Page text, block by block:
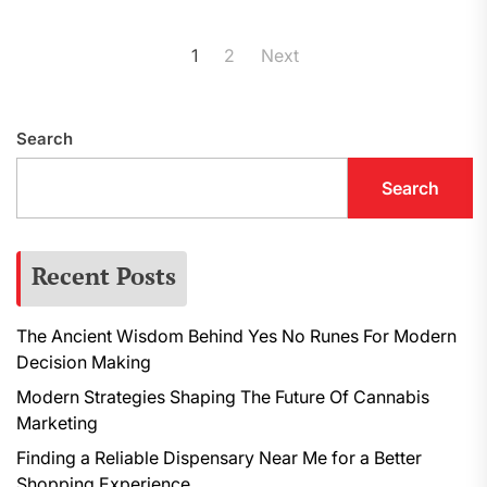
1 2 Next
Search
Search
Recent Posts
The Ancient Wisdom Behind Yes No Runes For Modern
Decision Making
Modern Strategies Shaping The Future Of Cannabis
Marketing
Finding a Reliable Dispensary Near Me for a Better